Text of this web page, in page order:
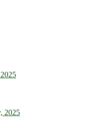
2025